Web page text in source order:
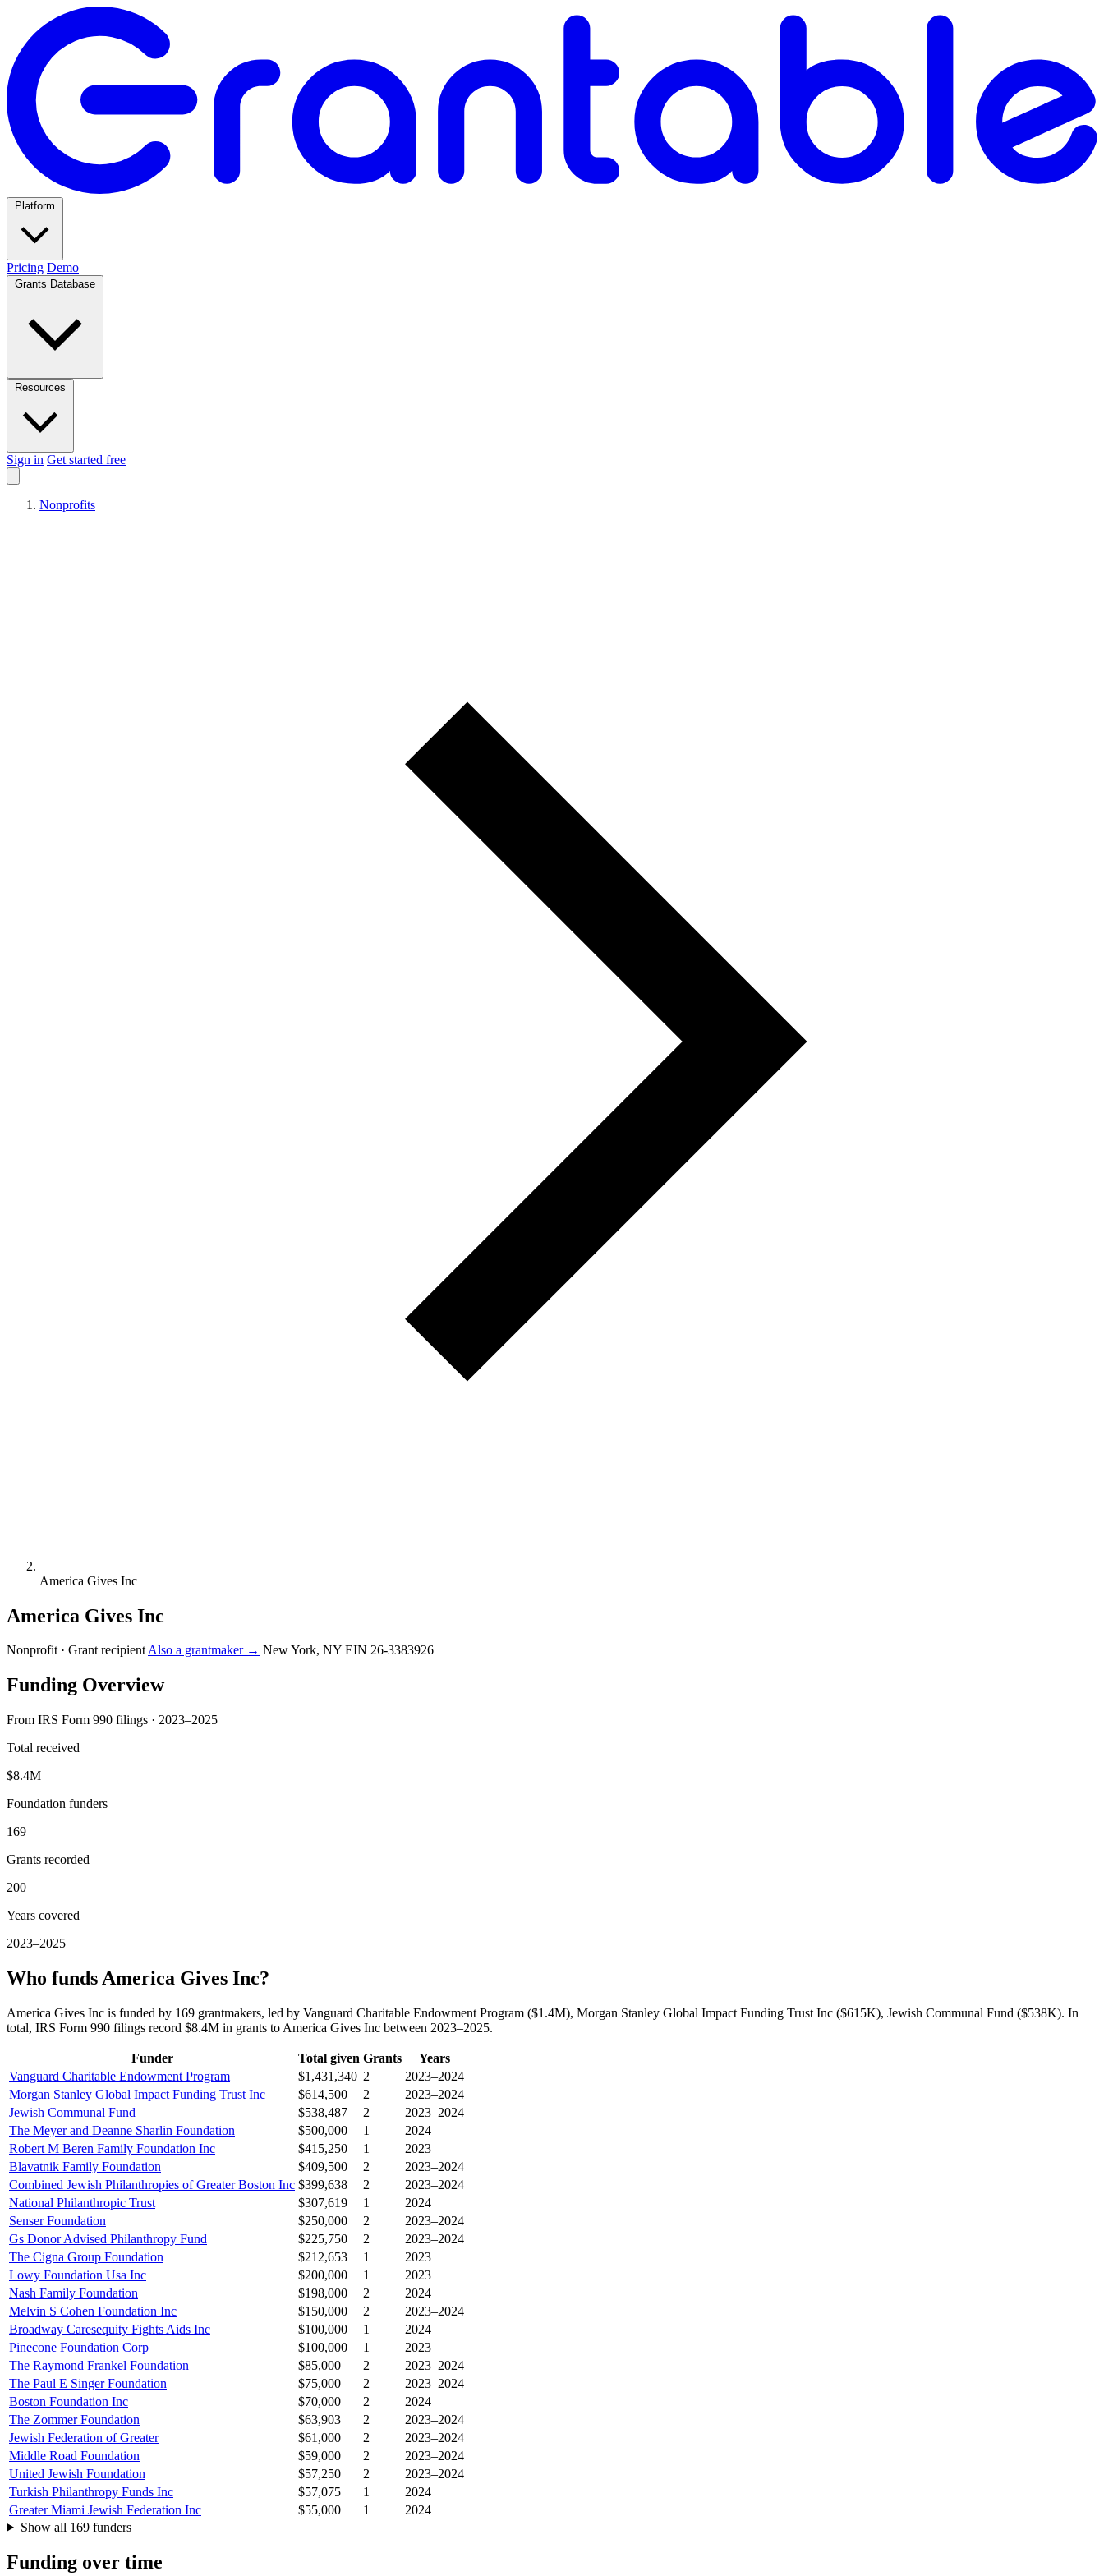
Pricing Demo
Sign in Get started free
Nonprofits
America Gives Inc
America Gives Inc
Nonprofit · Grant recipientAlso a grantmaker → New York, NY EIN 26-3383926
Funding Overview
From IRS Form 990 filings · 2023–2025
Total received
$8.4M
Foundation funders
169
Grants recorded
200
Years covered
2023–2025
Who funds America Gives Inc?
America Gives Inc is funded by 169 grantmakers, led by Vanguard Charitable Endowment Program ($1.4M), Morgan Stanley Global Impact Funding Trust Inc ($615K), Jewish Communal Fund ($538K). In
total, IRS Form 990 filings record $8.4M in grants to America Gives Inc between 2023–2025.
Funder Total given Grants
Years
Vanguard Charitable Endowment Program
$1,431,340 2
2023–2024
Morgan Stanley Global Impact Funding Trust Inc
$614,500 2
2023–2024
Jewish Communal Fund
$538,487 2
2023–2024
The Meyer and Deanne Sharlin Foundation
$500,000 1
2024
Robert M Beren Family Foundation Inc
$415,250 1
2023
Blavatnik Family Foundation
$409,500 2
2023–2024
Combined Jewish Philanthropies of Greater Boston Inc $399,638 2
2023–2024
National Philanthropic Trust
$307,619 1
2024
Senser Foundation
$250,000 2
2023–2024
Gs Donor Advised Philanthropy Fund
$225,750 2
2023–2024
The Cigna Group Foundation
$212,653 1
2023
Lowy Foundation Usa Inc
$200,000 1
2023
Nash Family Foundation
$198,000 2
2024
Melvin S Cohen Foundation Inc
$150,000 2
2023–2024
Broadway Caresequity Fights Aids Inc
$100,000 1
2024
Pinecone Foundation Corp
$100,000 1
2023
The Raymond Frankel Foundation
$85,000 2
2023–2024
The Paul E Singer Foundation
$75,000 2
2023–2024
Boston Foundation Inc
$70,000 2
2024
The Zommer Foundation
$63,903 2
2023–2024
Jewish Federation of Greater
$61,000 2
2023–2024
Middle Road Foundation
$59,000 2
2023–2024
United Jewish Foundation
$57,250 2
2023–2024
Turkish Philanthropy Funds Inc
$57,075 1
2024
Greater Miami Jewish Federation Inc
$55,000 1
2024
Show all 169 funders
Funding over time